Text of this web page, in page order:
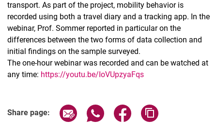
transport. As part of the project, mobility behavior is
recorded using both a travel diary and a tracking app. In the
webinar, Prof. Sommer reported in particular on the
differences between the two forms of data collection and
initial findings on the sample surveyed.
The one-hour webinar was recorded and can be watched at
any time: https://youtu.be/IoVUpzyaFqs
Share page: Share page via email
Share page via WhatsApp
Share page via